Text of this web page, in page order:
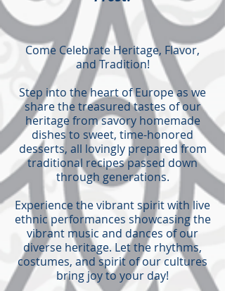
Come Celebrate Heritage, Flavor,
and Tradition!
Step into the heart of Europe as we
share the treasured tastes of our
heritage from savory homemade
dishes to sweet, time-honored
desserts, all lovingly prepared from
traditional recipes passed down
through generations.
Experience the vibrant spirit with live
ethnic performances showcasing the
vibrant music and dances of our
diverse heritage. Let the rhythms,
costumes, and spirit of our cultures
bring joy to your day!